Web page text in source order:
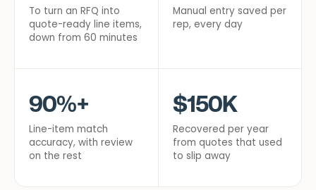
To turn an RFQ into
quote-ready line items,
down from 60 minutes
Manual entry saved per
rep, every day
90%+
Line-item match
accuracy, with review
on the rest
$150K
Recovered per year
from quotes that used
to slip away